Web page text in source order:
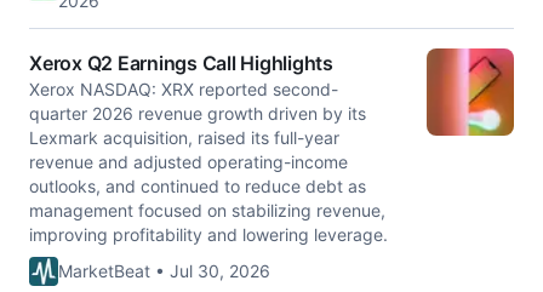
Xerox Q2 Earnings Call Highlights
Xerox NASDAQ: XRX reported second-
quarter 2026 revenue growth driven by its
Lexmark acquisition, raised its full-year
revenue and adjusted operating-income
outlooks, and continued to reduce debt as
management focused on stabilizing revenue,
improving profitability and lowering leverage.
MarketBeat • Jul 30, 2026